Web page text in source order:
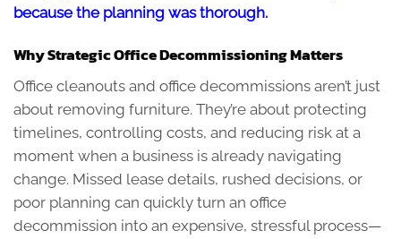
because the planning was thorough.
Why Strategic Office Decommissioning Matters
Office cleanouts and office decommissions aren’t just
about removing furniture. They’re about protecting
timelines, controlling costs, and reducing risk at a
moment when a business is already navigating
change. Missed lease details, rushed decisions, or
poor planning can quickly turn an office
decommission into an expensive, stressful process—